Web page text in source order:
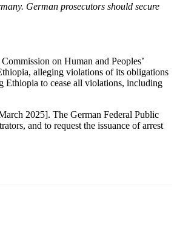
German prosecutors should secure
on Human and Peoples’
alleging violations of its obligations
Ethiopia to cease all violations, including
2025]. The German Federal Public
and to request the issuance of arrest